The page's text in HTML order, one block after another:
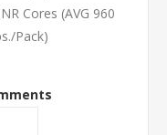
Cores (AVG 960
Pack)